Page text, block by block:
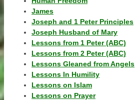
James
Joseph and 1 Peter Principles
Joseph Husband of Mary
Lessons from 1 Peter (ABC)
Lessons from 2 Peter (ABC)
Lessons Gleaned from Angels
Lessons In Humility
Lessons on Islam
Lessons on Prayer